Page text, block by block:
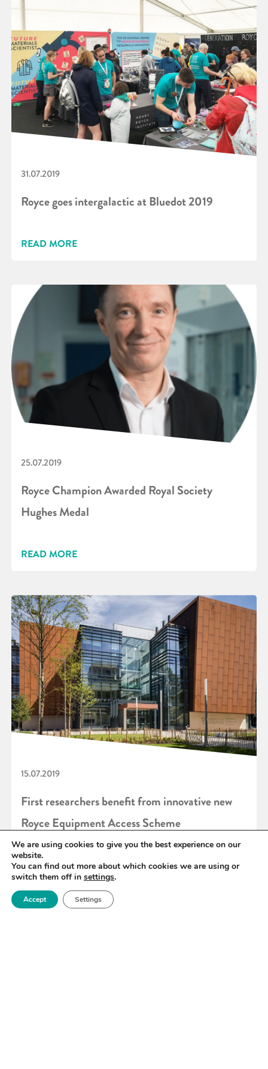
31.07.2019
Royce goes intergalactic at Bluedot 2019
READ MORE
25.07.2019
Royce Champion Awarded Royal Society
Hughes Medal
READ MORE
15.07.2019
First researchers benefit from innovative new
Royce Equipment Access Scheme
READ MORE
We are using cookies to give you the best experience on our
website.
You can find out more about which cookies we are using or
switch them off in settings.
Accept Settings